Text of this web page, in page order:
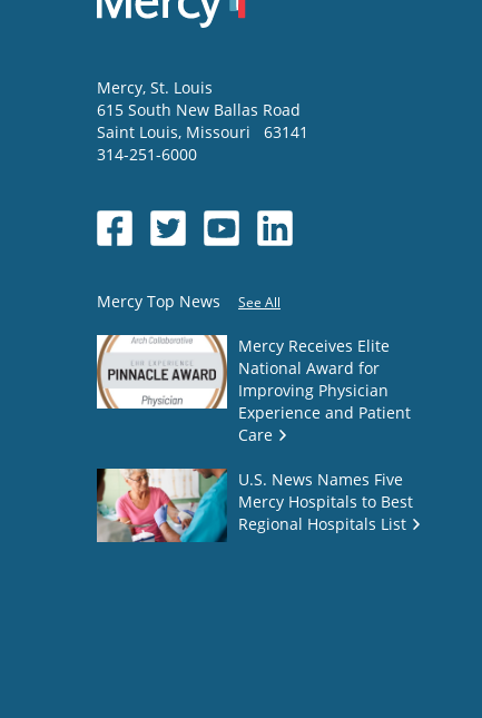
Mercy, St. Louis
615 South New Ballas Road
Saint Louis, Missouri
63141
314-251-6000
Mercy Top News See All
Mercy Receives Elite
National Award for
Improving Physician
Experience and Patient
Care
U.S. News Names Five
Mercy Hospitals to Best
Regional Hospitals List